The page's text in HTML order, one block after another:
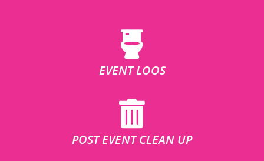
EVENT LOOS
POST EVENT CLEAN UP